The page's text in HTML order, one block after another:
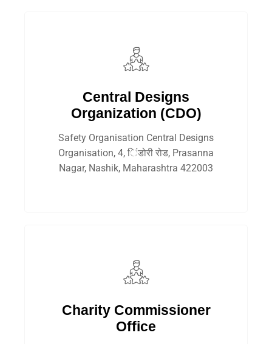
Central Designs
Organization (CDO)
Safety Organisation Central Designs
Organisation, 4, िंडोरी रोड, Prasanna
Nagar, Nashik, Maharashtra 422003
Charity Commissioner
Office